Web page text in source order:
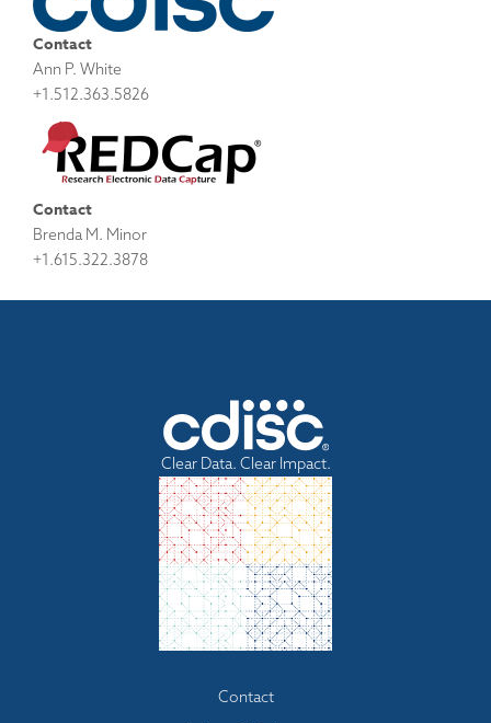
Contact
Ann P. White
+1.512.363.5826
Contact
Brenda M. Minor
+1.615.322.3878
Clear Data. Clear Impact.
Contact